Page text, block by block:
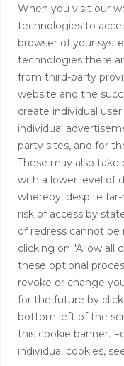
When you visit our
technologies to
browser of your
technologies there
from third-party
website and the
create individual
individual
party sites, and for
These may also
with a lower level of
whereby, despite
risk of access by
of redress cannot be
clicking on "Allow all
these optional
revoke or change
for the future by
bottom left of the
this cookie banner.
individual cookies,
Terms of Use
Contact
+44 (0)208
17